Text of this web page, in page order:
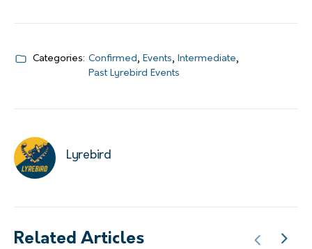
Categories: Confirmed, Events, Intermediate,
Past Lyrebird Events
Lyrebird
Related Articles